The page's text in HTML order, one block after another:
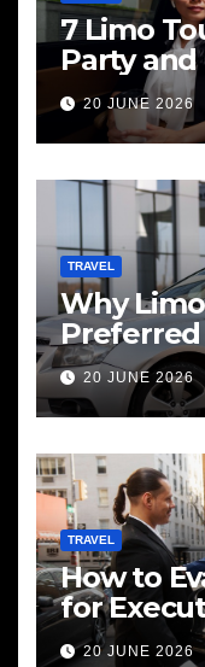
7 Limo
Party and
20 JUNE 2026
TRAVEL
Why
Services
20 JUNE 2026
TRAVEL
How to
for
Needs
20 JUNE 2026